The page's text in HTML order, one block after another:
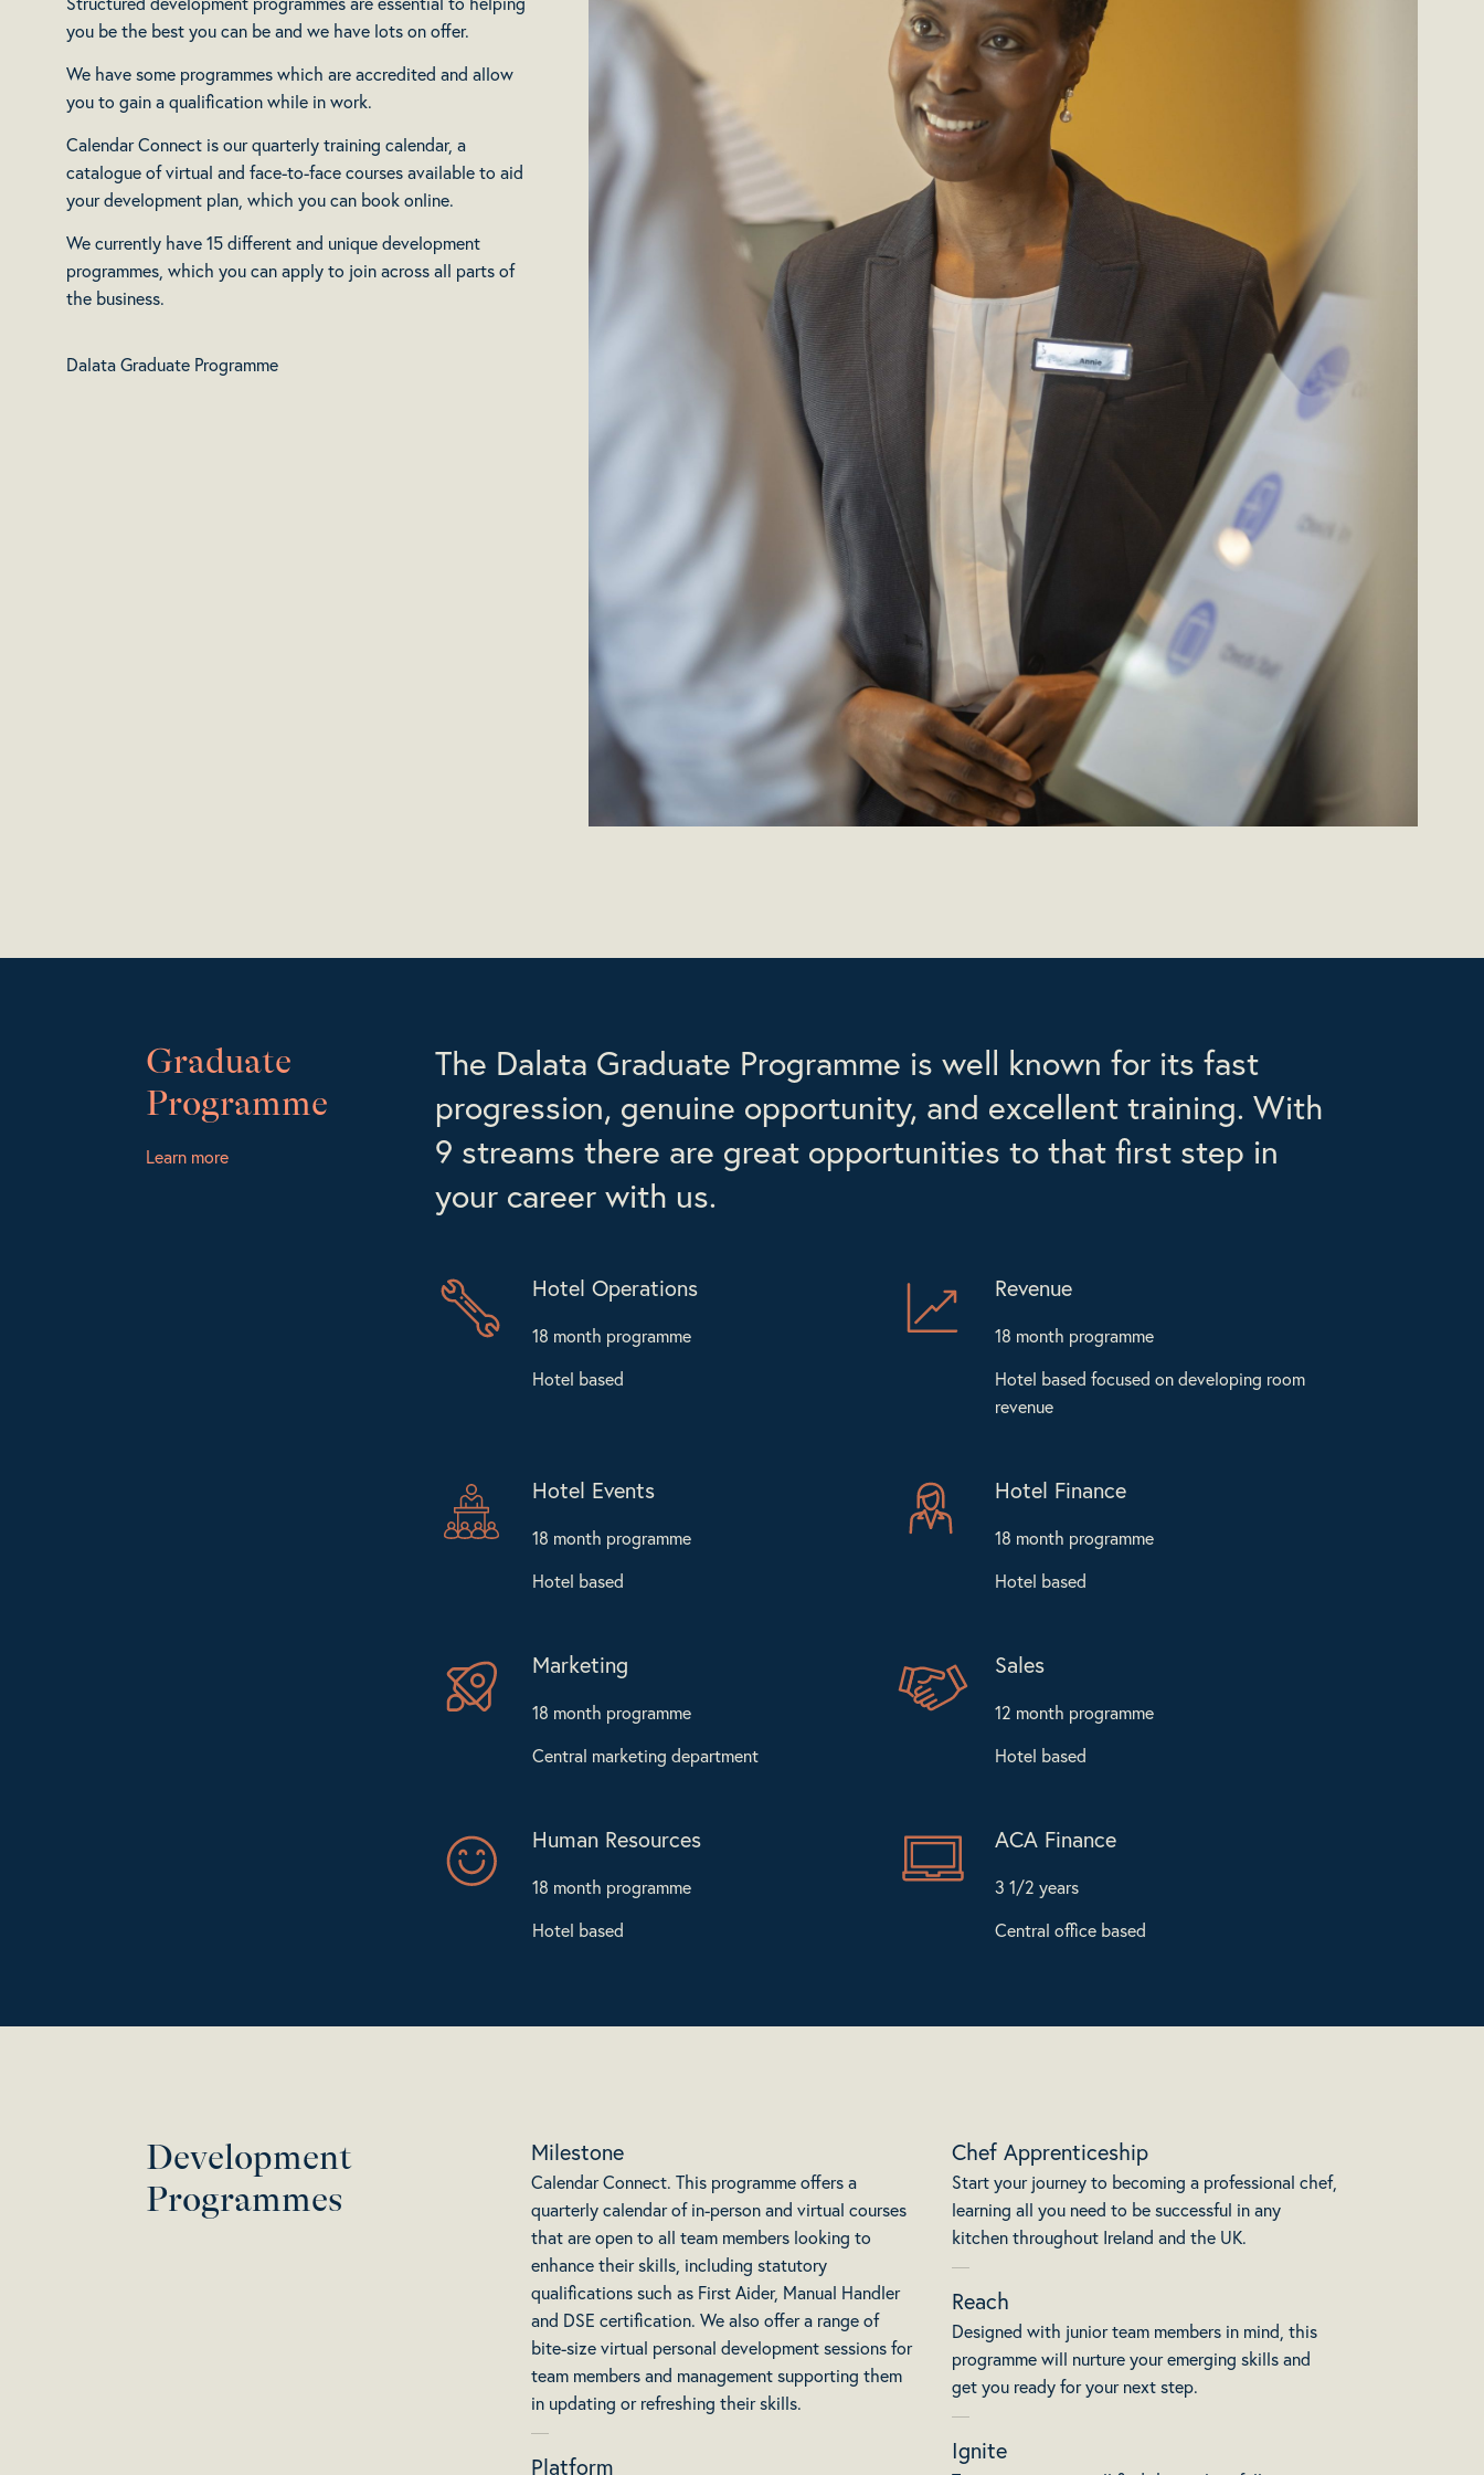
you be the best you can be and we have lots on offer.
We have some programmes which are accredited and allow
you to gain a qualification while in work.
Calendar Connect is our quarterly training calendar, a
catalogue of virtual and face-to-face courses available to aid
your development plan, which you can book online.
We currently have 15 different and unique development
programmes, which you can apply to join across all parts of
the business.
Dalata Graduate Programme
Graduate
Programme
Learn more
The Dalata Graduate Programme is well known for its fast
progression, genuine opportunity, and excellent training. With
9 streams there are great opportunities to that first step in
your career with us.
Hotel Operations
18 month programme
Hotel based
Revenue
18 month programme
Hotel based focused on developing room
revenue
Hotel Events
18 month programme
Hotel based
Hotel Finance
18 month programme
Hotel based
Marketing
18 month programme
Central marketing department
Sales
12 month programme
Hotel based
Human Resources
18 month programme
Hotel based
ACA Finance
3 1/2 years
Central office based
Development
Programmes
Milestone
Calendar Connect. This programme offers a
quarterly calendar of in-person and virtual courses
that are open to all team members looking to
enhance their skills, including statutory
qualifications such as First Aider, Manual Handler
and DSE certification. We also offer a range of
bite-size virtual personal development sessions for
team members and management supporting them
in updating or refreshing their skills.
Platform
Chef Apprenticeship
Start your journey to becoming a professional chef,
learning all you need to be successful in any
kitchen throughout Ireland and the UK.
Reach
Designed with junior team members in mind, this
programme will nurture your emerging skills and
get you ready for your next step.
Ignite